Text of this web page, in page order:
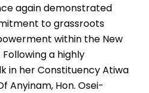
again demonstrated
to grassroots
within the New
a highly
in her Constituency Atiwa
Anyinam, Hon. Osei-